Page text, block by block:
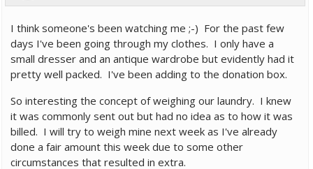
I think someone's been watching me ;-) For the past few
days I've been going through my clothes. I only have a
small dresser and an antique wardrobe but evidently had it
pretty well packed. I've been adding to the donation box.
So interesting the concept of weighing our laundry. I knew
it was commonly sent out but had no idea as to how it was
billed. I will try to weigh mine next week as I've already
done a fair amount this week due to some other
circumstances that resulted in extra.